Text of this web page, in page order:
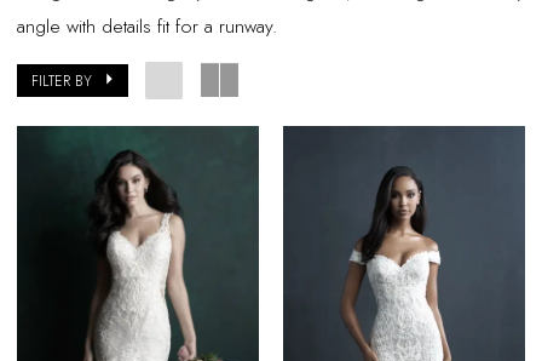
Miosa
Bride
angle with details fit for a runway.
FILTER BY